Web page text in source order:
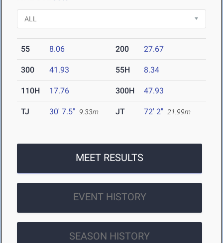
55 8.06 200 27.67
300 41.93 55H 8.34
110H 17.76 300H 47.93
TJ 30' 7.5" 9.33m JT 72' 2" 21.99m
MEET RESULTS
EVENT HISTORY
SEASON HISTORY